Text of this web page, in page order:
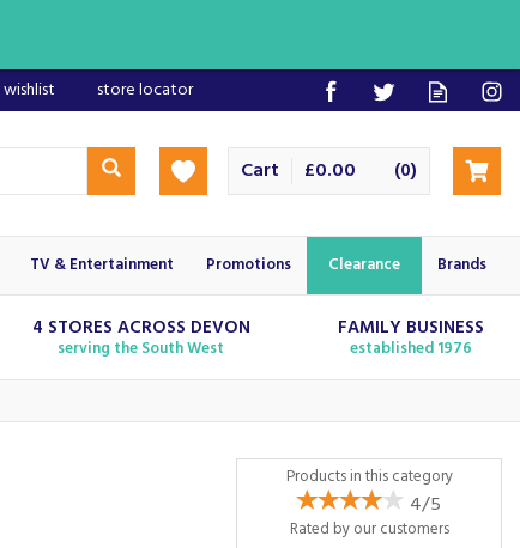
£0.00 (0)
Cart
4 STORES ACROSS DEVON
serving the South West
FAMILY BUSINESS
established 1976
Products in this category
4/5
Rated byourcustomers
TV & Entertainment Promotions Clearance Brands
wishlist store locator